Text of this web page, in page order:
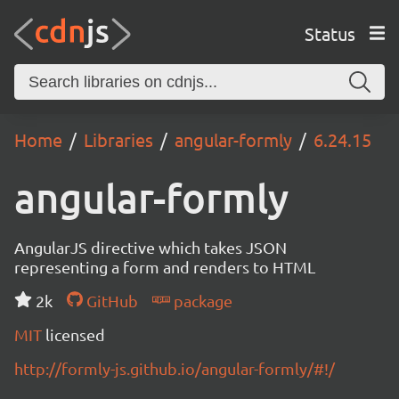
Status
Home Libraries angular-formly 6.24.15
angular-formly
AngularJS directive which takes JSON
representing a form and renders to HTML
2k
GitHub
package
MIT licensed
http://formly-js.github.io/angular-formly/#!/